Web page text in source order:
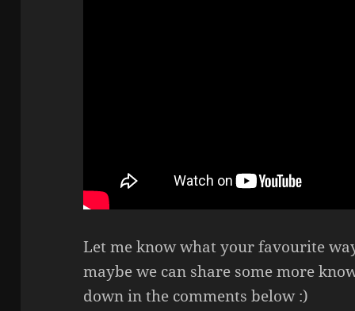
Let me know what your favourite
maybe we can share some more
down in the comments below :)